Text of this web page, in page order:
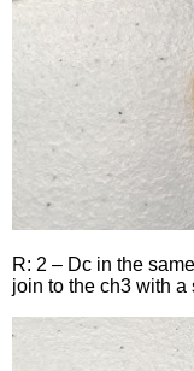
R: 2 – Dc in the
join to the ch3 with a